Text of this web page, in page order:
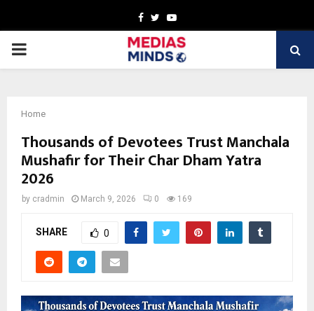
Facebook
TwitterYoutube
PRIMARY
Home
Thousands of Devotees Trust Manchala
Mushafir for Their Char Dham Yatra
2026
by cradmin March 9, 2026 0 169
SHARE 0